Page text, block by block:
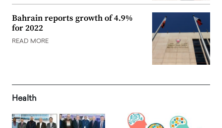
Bahrain reports growth of 4.9%
for 2022
READ MORE
Health